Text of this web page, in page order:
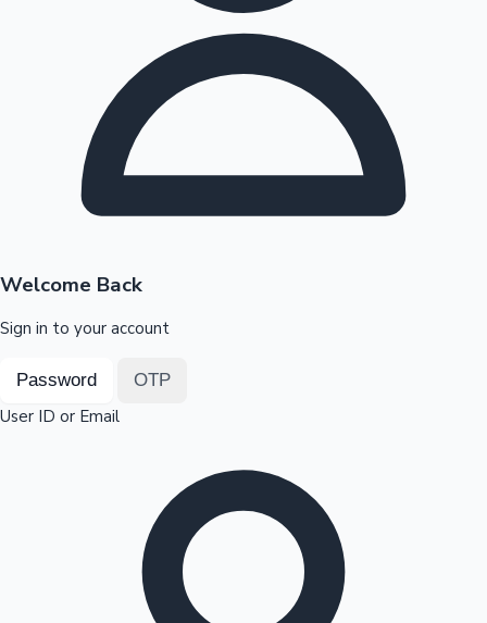
Highest Opening Weekend Collections
Top 10 Indian Movies
OTT News
Welcome Back
Sign in to your account
Password OTP
User ID or Email